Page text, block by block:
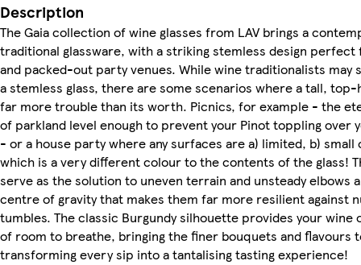
Description
The Gaia collection of wine glasses from LAV brings a
traditional glassware, with a striking stemless design
and packed-out party venues. While wine traditionalists may
a stemless glass, there are some scenarios where a tall, top-
far more trouble than its worth. Picnics, for example - the
of parkland level enough to prevent your Pinot toppling over
- or a house party where any surfaces are a) limited, b) small
which is a very different colour to the contents of the glass!
serve as the solution to uneven terrain and unsteady elbows
centre of gravity that makes them far more resilient against
tumbles. The classic Burgundy silhouette provides your
of room to breathe, bringing the finer bouquets and flavours
transforming every sip into a tantalising tasting experience!